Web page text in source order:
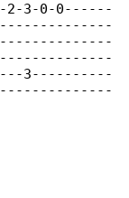
2-3-0-0------
3----------